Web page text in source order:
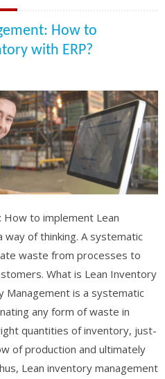
How to
with ERP?
How to implement Lean
way of thinking. A systematic
waste from processes to
What is Lean Inventory
Management is a systematic
any form of waste in
quantities of inventory, just-
of production and ultimately
Lean inventory management